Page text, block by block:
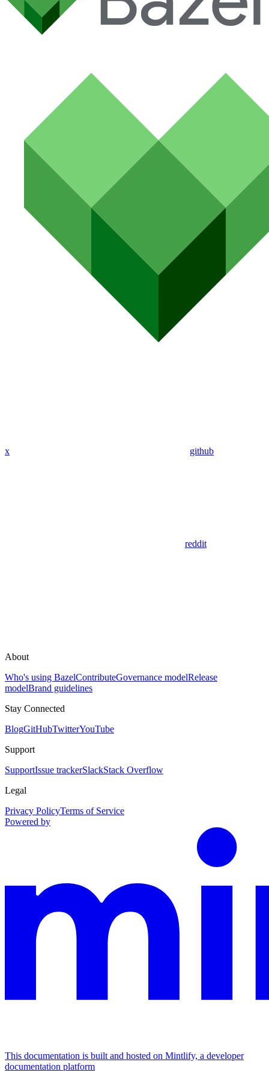
x github
reddit
About
Who's using BazelContributeGovernance modelRelease
modelBrand guidelines
Stay Connected
BlogGitHubTwitterYouTube
Support
SupportIssue trackerSlackStack Overflow
Legal
Privacy PolicyTerms of Service
Powered by
This documentation is built and hosted on Mintlify, a developer
documentation platform